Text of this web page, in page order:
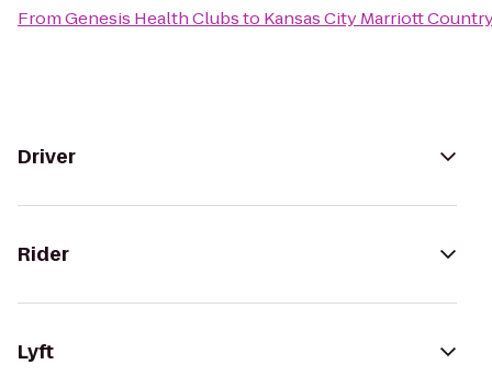
FromGenesis Health Clubsto Kansas City Marriott
Driver
Rider
Lyft